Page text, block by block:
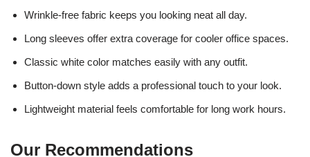
Wrinkle-free fabric keeps you looking neat all day.
Long sleeves offer extra coverage for cooler office spaces.
Classic white color matches easily with any outfit.
Button-down style adds a professional touch to your look.
Lightweight material feels comfortable for long work hours.
Our Recommendations